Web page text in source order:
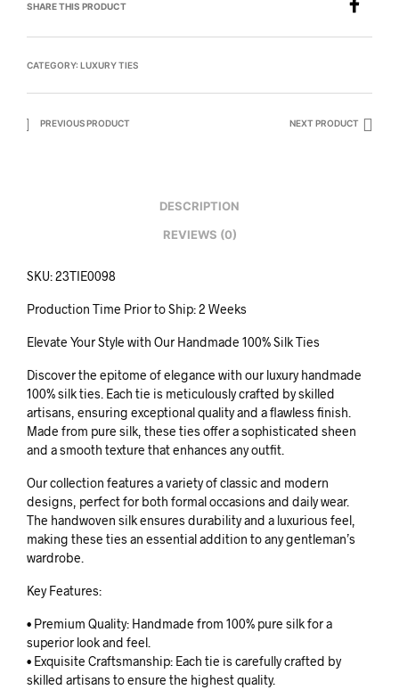
SHARE THIS PRODUCT
CATEGORY: LUXURY TIES
PREVIOUS PRODUCT NEXT PRODUCT
DESCRIPTION
REVIEWS (0)
SKU: 23TIE0098
Production Time Prior to Ship: 2 Weeks
Elevate Your Style with Our Handmade 100% Silk Ties
Discover the epitome of elegance with our luxury handmade
100% silk ties. Each tie is meticulously crafted by skilled
artisans, ensuring exceptional quality and a flawless finish.
Made from pure silk, these ties offer a sophisticated sheen
and a smooth texture that enhances any outfit.
Our collection features a variety of classic and modern
designs, perfect for both formal occasions and daily wear.
The handwoven silk ensures durability and a luxurious feel,
making these ties an essential addition to any gentleman’s
wardrobe.
Key Features:
• Premium Quality: Handmade from 100% pure silk for a
superior look and feel.
• Exquisite Craftsmanship: Each tie is carefully crafted by
skilled artisans to ensure the highest quality.